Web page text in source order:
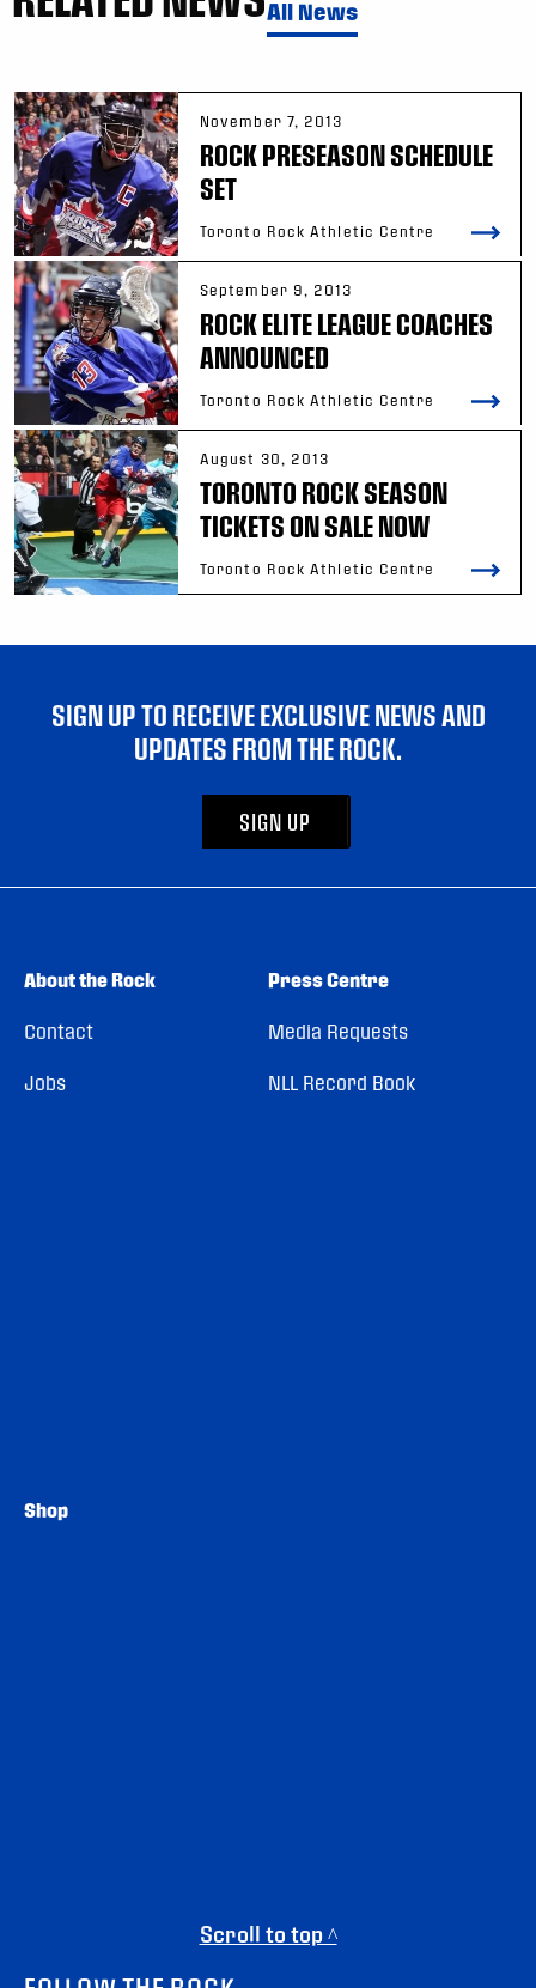
All News
November 7, 2013
ROCK PRESEASON SCHEDULE
SET
Toronto Rock Athletic Centre
September 9, 2013
ROCK ELITE LEAGUE COACHES
ANNOUNCED
Toronto Rock Athletic Centre
August 30, 2013
TORONTO ROCK SEASON
TICKETS ON SALE NOW
Toronto Rock Athletic Centre
SIGN UP TO RECEIVE EXCLUSIVE NEWS AND
UPDATES FROM THE ROCK.
SIGN UP
About the Rock
Contact
Jobs
Press Centre
Media Requests
NLL Record Book
Shop
Scroll to top ^